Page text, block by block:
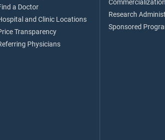
a Doctor
and Clinic Locations
Transparency
Physicians
Research
Sponsored